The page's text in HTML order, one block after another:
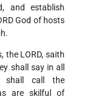
and establish
God of hosts
the LORD, saith
shall say in all
shall call the
are skilful of